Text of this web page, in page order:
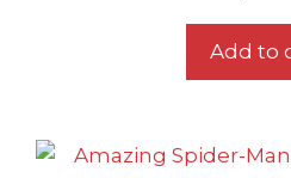
Add to